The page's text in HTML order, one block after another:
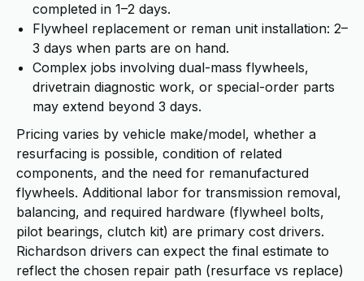
completed in 1–2 days.
Flywheel replacement or reman unit installation: 2–
3 days when parts are on hand.
Complex jobs involving dual-mass flywheels,
drivetrain diagnostic work, or special-order parts
may extend beyond 3 days.
Pricing varies by vehicle make/model, whether a
resurfacing is possible, condition of related
components, and the need for remanufactured
flywheels. Additional labor for transmission removal,
balancing, and required hardware (flywheel bolts,
pilot bearings, clutch kit) are primary cost drivers.
Richardson drivers can expect the final estimate to
reflect the chosen repair path (resurface vs replace)